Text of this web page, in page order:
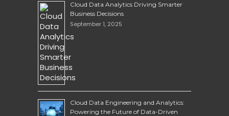
Cloud Data Analytics Driving Smarter
Business Decisions
September 1, 2025
Cloud Data Engineering and Analytics:
Powering the Future of Data-Driven